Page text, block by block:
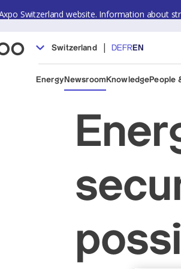
Switzerland website. Information about
Switzerland | DE FREN
EnergyNewsroom KnowledgePeople